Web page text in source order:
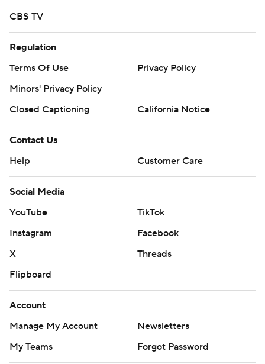
CBS TV
Regulation
Terms Of Use
Privacy Policy
Minors' Privacy Policy
Closed Captioning
California Notice
Contact Us
Help
Customer Care
Social Media
YouTube
TikTok
Instagram
Facebook
X
Threads
Flipboard
Account
Manage My Account
Newsletters
My Teams
Forgot Password